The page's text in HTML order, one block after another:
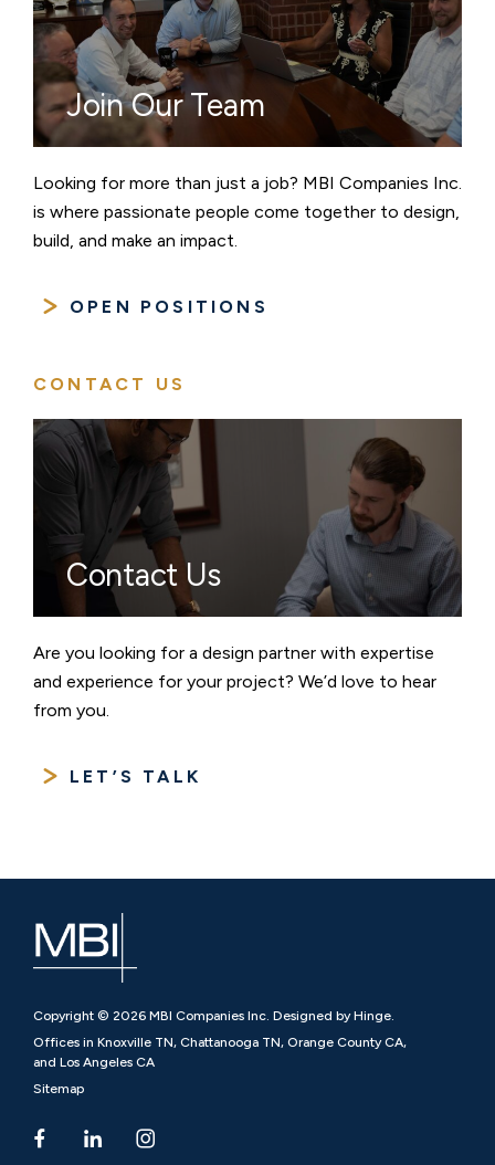
Join Our Team
Looking for more than just a job? MBI Companies Inc.
is where passionate people come together to design,
build, and make an impact.
OPEN POSITIONS
CONTACT US
Contact Us
Are you looking for a design partner with expertise
and experience for your project? We’d love to hear
from you.
LET’S TALK
Copyright © 2026 MBI Companies Inc. Designed by Hinge.
Offices in Knoxville TN, Chattanooga TN, Orange County CA,
and Los Angeles CA
Sitemap